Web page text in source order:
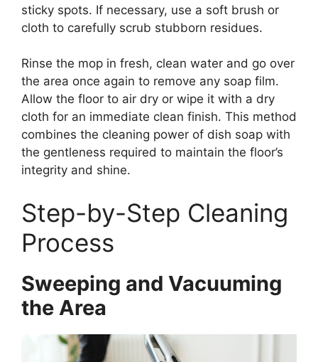
sticky spots. If necessary, use a soft brush or
cloth to carefully scrub stubborn residues.
Rinse the mop in fresh, clean water and go over
the area once again to remove any soap film.
Allow the floor to air dry or wipe it with a dry
cloth for an immediate clean finish. This method
combines the cleaning power of dish soap with
the gentleness required to maintain the floor’s
integrity and shine.
Step-by-Step Cleaning
Process
Sweeping and Vacuuming
the Area